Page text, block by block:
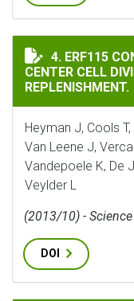
ERF115
4. ERF115
CENTER CELL
REPLENISHMENT.
Heyman J, Cools
Van Leene J,
Vandepoele K, De
Veylder L
(2013/10) - Science
DOI